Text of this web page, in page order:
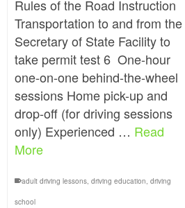
Rules of the Road Instruction
Transportation to and from the
Secretary of State Facility to
take permit test 6 One-hour
one-on-one behind-the-wheel
sessions Home pick-up and
drop-off (for driving sessions
only) Experienced … Read
More
adult driving lessons,driving education,driving
school